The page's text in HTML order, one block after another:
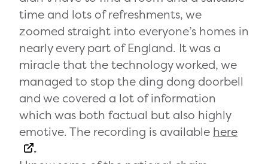
time and lots of refreshments, we
zoomed straight into everyone’s homes in
nearly every part of England. It was a
miracle that the technology worked, we
managed to stop the ding dong doorbell
and we covered a lot of information
which was both factual but also highly
emotive. The recording is available here
.